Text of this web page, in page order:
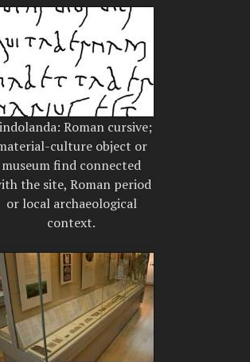
Roman cursive;
culture object or
museum find connected
the site, Roman period
or local archaeological
context.